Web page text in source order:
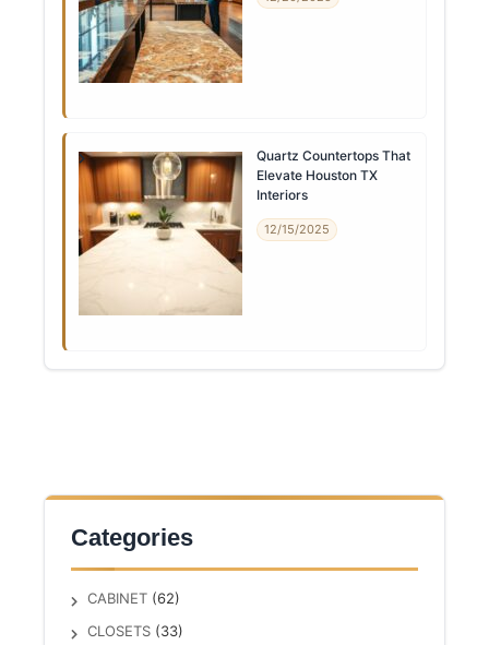
Quartz Countertops That
Elevate Houston TX
Interiors
12/15/2025
Categories
CABINET(62)
CLOSETS(33)